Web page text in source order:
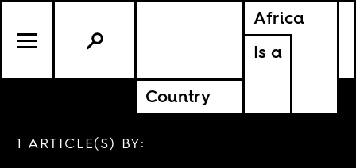
Africa
Is a
Country
1 ARTICLE(S) BY: